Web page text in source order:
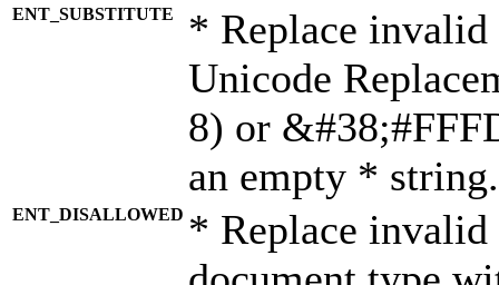
ENT_SUBSTITUTE
* Replace invalid
Unicode
8) or
an empty *
ENT_DISALLOWED * Replace